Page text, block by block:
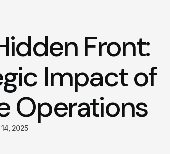
Front:
Impact of
Operations
2025